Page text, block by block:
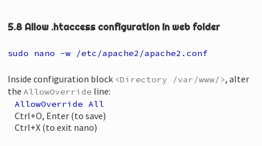
5.8 Allow .htaccess configuration in web folder
sudo nano -w /etc/apache2/apache2.conf
Inside configuration block <Directory /var/www/>, alter
the AllowOverride line:
AllowOverride All
Ctrl+O, Enter (to save)
Ctrl+X (to exit nano)